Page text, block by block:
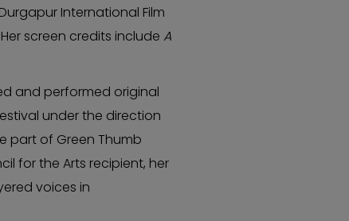
International Film
screen credits include A
and performed original
under the direction
part of Green Thumb
for the Arts recipient, her
voices in